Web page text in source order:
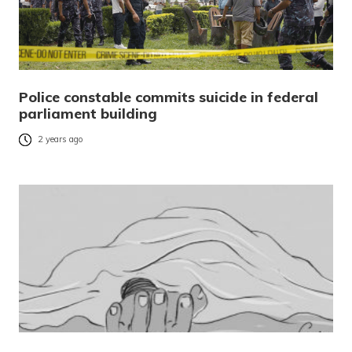
Police constable commits suicide in federal
parliament building
2 years ago